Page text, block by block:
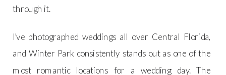
through it.
I’ve photographed weddings all over Central Florida,
and Winter Park consistently stands out as one of the
most romantic locations for a wedding day. The